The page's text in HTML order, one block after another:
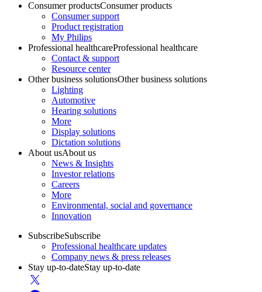
Consumer productsConsumer products
Consumer support
Product registration
My Philips
Professional healthcareProfessional healthcare
Contact & support
Resource center
Other business solutionsOther business solutions
Lighting
Automotive
Hearing solutions
More
Display solutions
Dictation solutions
About usAbout us
News & Insights
Investor relations
Careers
More
Environmental, social and governance
Innovation
SubscribeSubscribe
Professional healthcare updates
Company news & press releases
Stay up-to-dateStay up-to-date